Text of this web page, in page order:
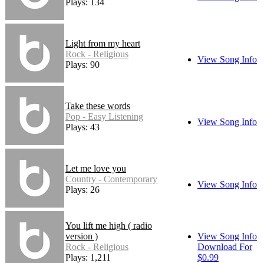
Light from my heart
Rock - Religious
Plays: 90
View Song Info
Take these words
Pop - Easy Listening
Plays: 43
View Song Info
Let me love you
Country - Contemporary
Plays: 26
View Song Info
You lift me high ( radio
version )
Rock - Religious
Plays: 1,211
View Song Info
Download For
$0.99